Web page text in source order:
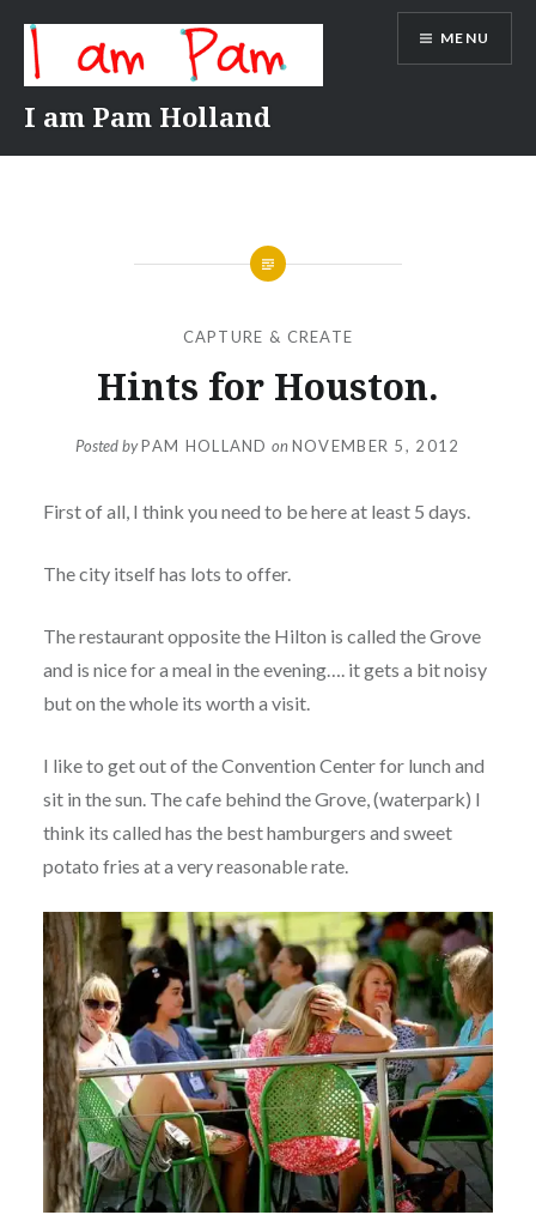
content
I am Pam Holland
MENU
CAPTURE & CREATE
Hints for Houston.
Posted byPAM HOLLAND on NOVEMBER 5, 2012
First of all, I think you need to be here at least 5 days.
The city itself has lots to offer.
The restaurant opposite the Hilton is called the Grove
and is nice for a meal in the evening…. it gets a bit noisy
but on the whole its worth a visit.
I like to get out of the Convention Center for lunch and
sit in the sun. The cafe behind the Grove, (waterpark) I
think its called has the best hamburgers and sweet
potato fries at a very reasonable rate.